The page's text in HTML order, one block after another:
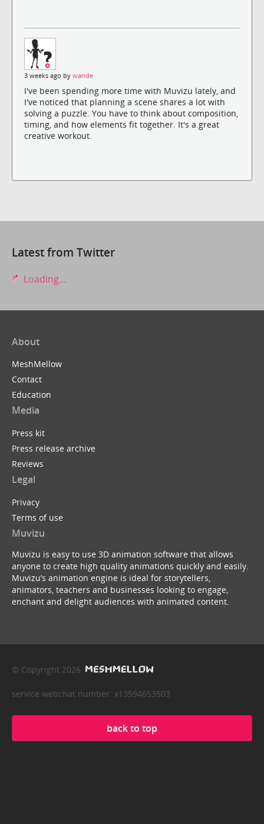
3 weeks ago by wande
I've been spending more time with Muvizu lately, and
I've noticed that planning a scene shares a lot with
solving a puzzle. You have to think about composition,
timing, and how elements fit together. It's a great
creative workout.
Latest from Twitter
Loading...
About
MeshMellow
Contact
Education
Media
Press kit
Press release archive
Reviews
Legal
Privacy
Terms of use
Muvizu
Muvizu is easy to use 3D animation software that allows
anyone to create high quality animations quickly and easily.
Muvizu’s animation engine is ideal for storytellers,
animators, teachers and businesses looking to engage,
enchant and delight audiences with animated content.
© Copyright 2026
service webchat number: x13594653503
back to top